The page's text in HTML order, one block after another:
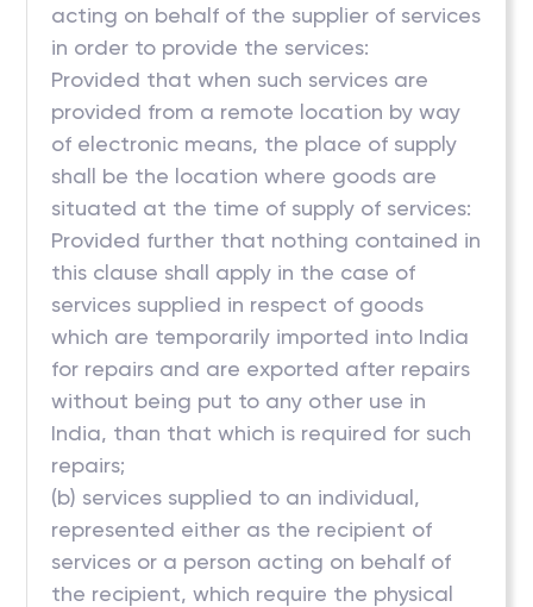
acting on behalf of the supplier of services
in order to provide the services:
Provided that when such services are
provided from a remote location by way
of electronic means, the place of supply
shall be the location where goods are
situated at the time of supply of services:
Provided further that nothing contained in
this clause shall apply in the case of
services supplied in respect of goods
which are temporarily imported into India
for repairs and are exported after repairs
without being put to any other use in
India, than that which is required for such
repairs;
(b) services supplied to an individual,
represented either as the recipient of
services or a person acting on behalf of
the recipient, which require the physical